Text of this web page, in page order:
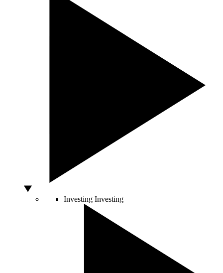
Investing Investing